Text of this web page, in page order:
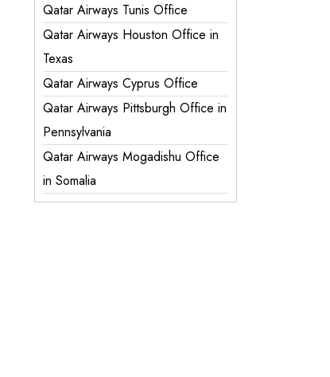
Qatar Airways Tunis Office
Qatar Airways Houston Office in
Texas
Qatar Airways Cyprus Office
Qatar Airways Pittsburgh Office in
Pennsylvania
Qatar Airways Mogadishu Office
in Somalia